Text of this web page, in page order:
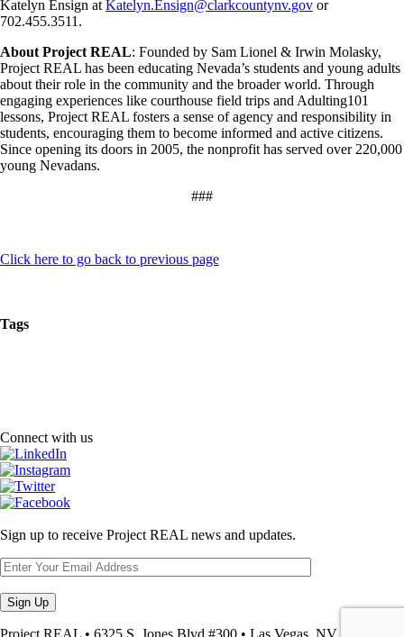
Katelyn Ensign at Katelyn.Ensign@clarkcountynv.gov or
702.455.3511.
About Project REAL: Founded by Sam Lionel & Irwin Molasky,
Project REAL has been educating Nevada’s students and young adults
about their role in the community and the broader world. Through
engaging experiences like courthouse field trips and Adulting101
lessons, Project REAL fosters a sense of agency and responsibility in
students, encouraging them to become informed and active citizens.
Since opening its doors in 2005, the nonprofit has served over 220,000
young Nevadans.
###
Click here to go back to previous page
Tags
Connect with us
Sign up to receive Project REAL news and updates.
Project REAL • 6325 S. Jones Blvd #300 • Las Vegas, NV • 89118